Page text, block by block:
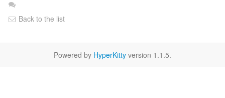
Back to the list
Powered by HyperKitty version 1.1.5.